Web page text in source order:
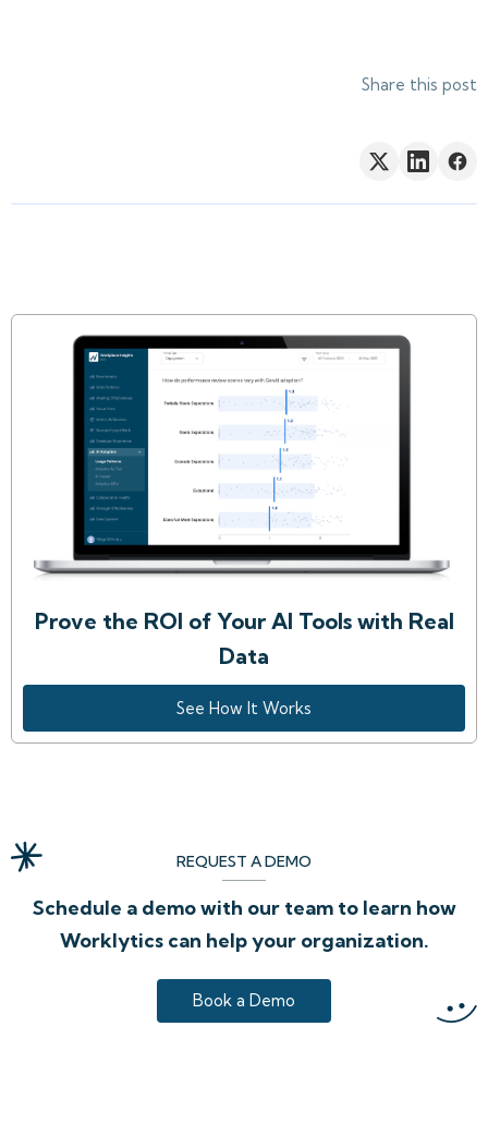
Prove the ROI of Your AI Tools with Real
Data
See How It Works
Share this post
REQUEST A DEMO
Schedule a demo with our team to learn how
Worklytics can help your organization.
Book a Demo